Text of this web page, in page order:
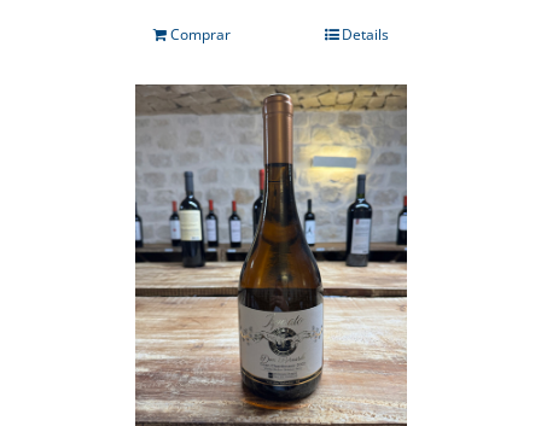
Comprar Details